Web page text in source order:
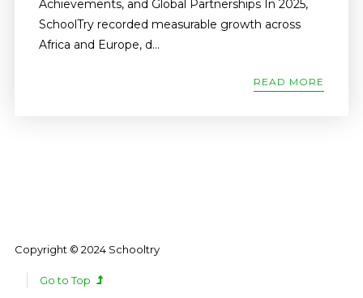
Achievements, and Global Partnerships In 2025,
SchoolTry recorded measurable growth across
Africa and Europe, d...
READ MORE
Copyright © 2024 Schooltry
Go to Top